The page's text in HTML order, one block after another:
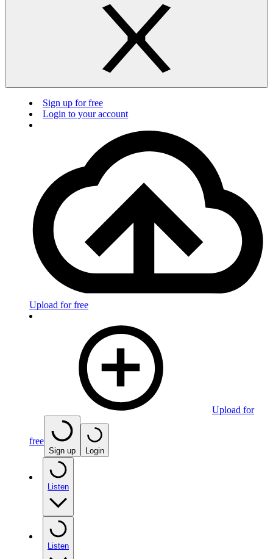
Sign up for free
Login to your account
Upload for free
Upload for
free
Sign up Login
Listen
Listen